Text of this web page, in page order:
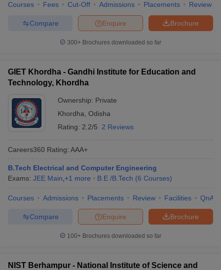
Courses Fees Cut-Off Admissions Placements Review
Brochure
Enquire
Compare
300+ Brochures downloaded so far
GIET Khordha - Gandhi Institute for Education and
Technology, Khordha
Ownership: Private
Khordha Odisha
Rating: 2.2/5 2 Reviews
Careers360 Rating: AAA+
B.Tech Electrical and Computer Engineering
Exams: JEE Main +1 more B.E /B.Tech (6 Courses)
Courses Admissions Placements Review Facilities QnA
Brochure
Enquire
Compare
100+ Brochures downloaded so far
NIST Berhampur - National Institute of Science and